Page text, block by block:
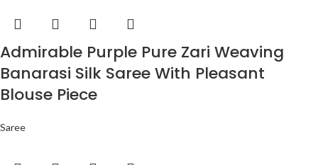
Admirable Purple Pure Zari Weaving
Banarasi Silk Saree With Pleasant
Blouse Piece
Saree